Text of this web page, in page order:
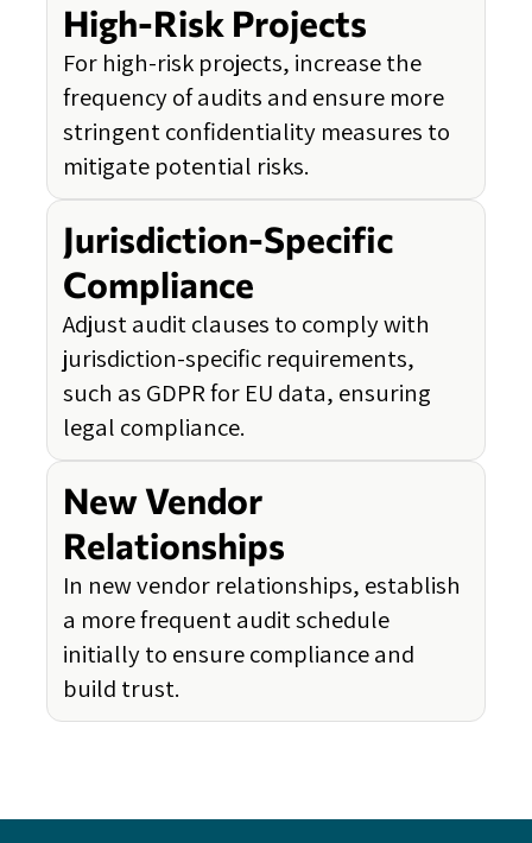
High-Risk Projects
For high-risk projects, increase the
frequency of audits and ensure more
stringent confidentiality measures to
mitigate potential risks.
Jurisdiction-Specific
Compliance
Adjust audit clauses to comply with
jurisdiction-specific requirements,
such as GDPR for EU data, ensuring
legal compliance.
New Vendor
Relationships
In new vendor relationships, establish
a more frequent audit schedule
initially to ensure compliance and
build trust.